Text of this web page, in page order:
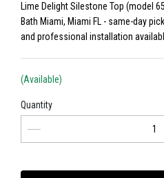
Lime Delight Silestone Top (model
Bath Miami, Miami FL - same-day
and professional installation
(Available)
Quantity